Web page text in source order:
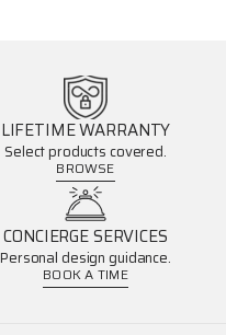
LIFETIME WARRANTY
Select products covered.
BROWSE
CONCIERGE SERVICES
Personal design guidance.
BOOK A TIME